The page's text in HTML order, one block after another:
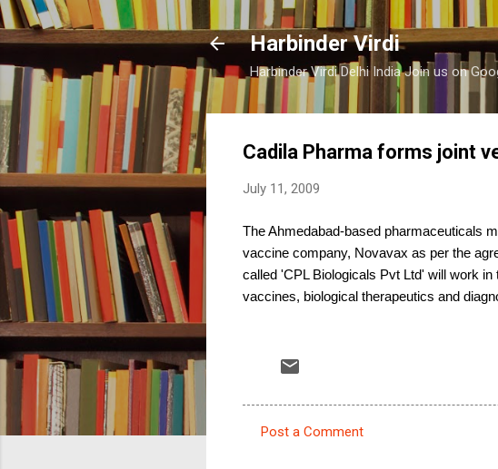
Harbinder Virdi
Harbinder Virdi Delhi India Join us on
Cadila Pharma forms joint
July 11, 2009
The Ahmedabad-based pharmaceuticals
vaccine company, Novavax as per the
called 'CPL Biologicals Pvt Ltd' will work
vaccines, biological therapeutics and
Post a Comment